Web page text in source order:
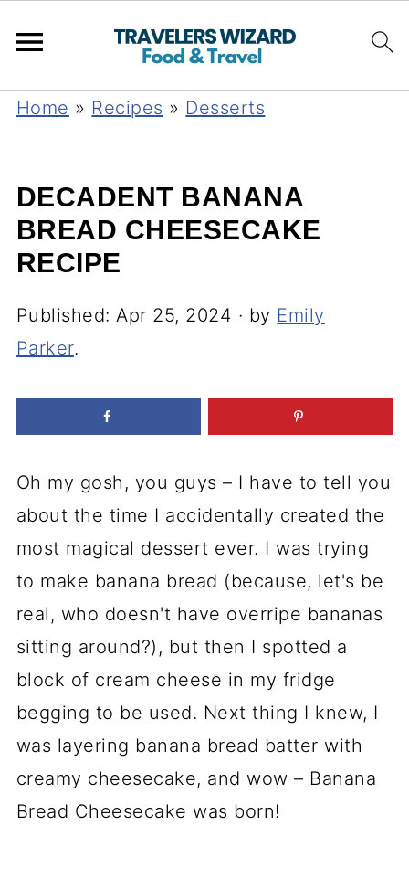
Home » Recipes » Desserts
DECADENT BANANA
BREAD CHEESECAKE
RECIPE
Published:Apr 25, 2024 · by Emily
Parker.
Oh my gosh, you guys – I have to tell you
about the time I accidentally created the
most magical dessert ever. I was trying
to make banana bread (because, let's be
real, who doesn't have overripe bananas
sitting around?), but then I spotted a
block of cream cheese in my fridge
begging to be used. Next thing I knew, I
was layering banana bread batter with
creamy cheesecake, and wow – Banana
Bread Cheesecake was born!